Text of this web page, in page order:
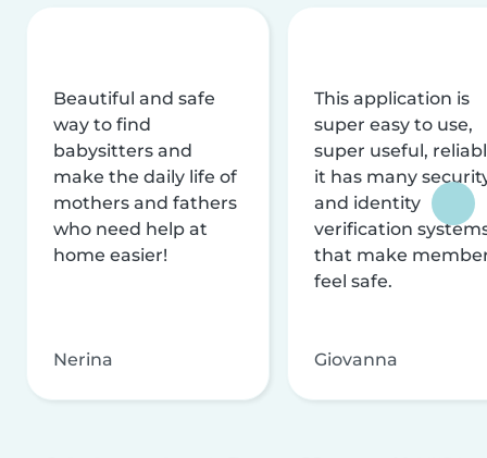
Beautiful and safe
way to find
babysitters and
make the daily life of
mothers and fathers
who need help at
home easier!
Nerina
This application is
super easy to use,
super useful,
it has many
and identity
verification
that make
feel safe.
Giovanna